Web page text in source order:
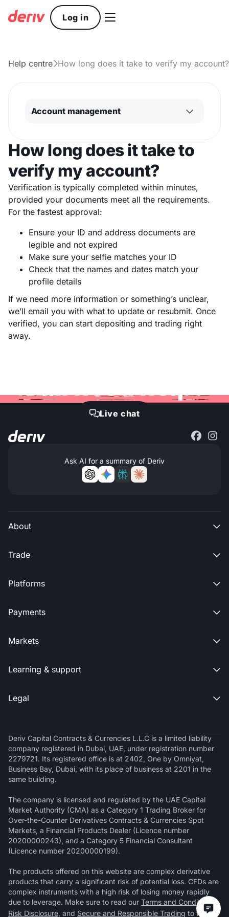
Log in 
Help centreHow long does it take to verify my account?
Account management
How long does it take to
verify my account?
Verification is typically completed within minutes,
provided your documents meet all the requirements.
For the fastest approval:
Ensure your ID and address documents are
legible and not expired
Make sure your selfie matches your ID
Check that the names and dates match your
profile details
If we need more information or something’s unclear,
we’ll email you with what to update or resubmit. Once
verified, you can start depositing and trading right
away.
Live chat
Ask AI for a summary of Deriv
About 
Trade 
Platforms 
Payments 
Markets 
Learning & support 
Legal 
Deriv Capital Contracts & Currencies L.L.C is a limited liability
company registered in Dubai, UAE, under registration number
2279721. Its registered office is at 2402, One by Omniyat,
Business Bay, Dubai, with its place of business at 2201 in the
same building.
The company is licensed and regulated by the UAE Capital
Market Authority (CMA) as a Category 1 Trading Broker for
Over-the-Counter Derivatives Contracts & Currencies Spot
Markets, a Financial Products Dealer (Licence number
20200000243), and a Category 5 Financial Consultant
(Licence number 20200000199).
The products offered on this website are complex derivative
products that carry a significant risk of potential loss. CFDs are
complex instruments with a high risk of losing money rapidly
due to leverage. Make sure to read our Terms and Conditions
Risk Disclosure, and Secure and Responsible Trading to fully